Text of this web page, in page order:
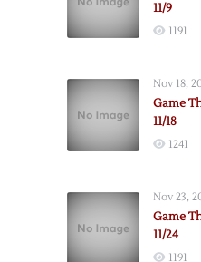
11/9
1191
Nov 18,
Game
11/18
1241
Nov 23,
Game
11/24
1191